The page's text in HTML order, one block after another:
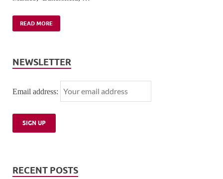
READ MORE
NEWSLETTER
Email address:
RECENT POSTS